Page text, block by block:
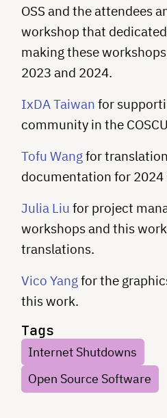
OSS and the attendees
workshop that
making these
2023 and 2024.
IxDA Taiwan for
community in the
Tofu Wangfor
documentation for 2024
Julia Liu for project
workshops and this
translations.
Vico Yangfor the
this work.
Tags
Internet Shutdowns
Open Source Software